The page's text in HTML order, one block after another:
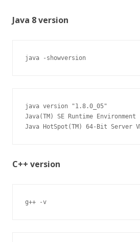
Java 8 version
java -showversion
java version "1.8.0_05"
Java(TM) SE Runtime
Java HotSpot(TM) 64-Bit Server
C++ version
g++ -v